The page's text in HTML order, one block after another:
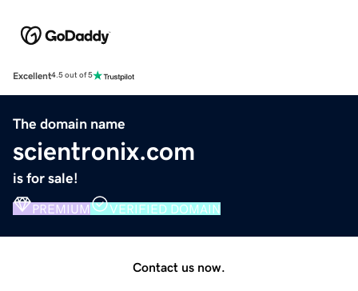
Excellent4.5 out of 5
The domain name
scientronix.com
is for sale!
PREMIUM VERIFIED DOMAIN
Contact us now.